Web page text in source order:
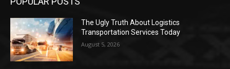
The Ugly Truth About Logistics
Transportation Services Today
August 5, 2026